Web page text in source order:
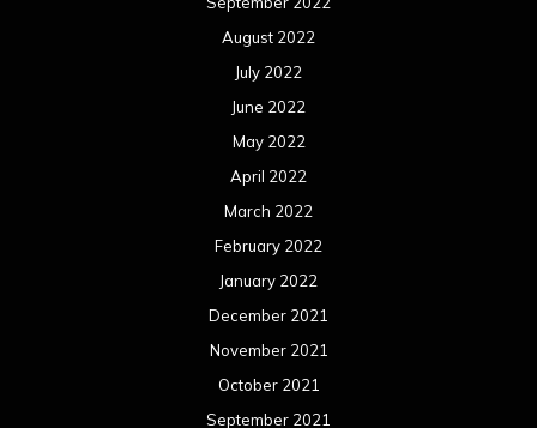
August 2022
July 2022
June 2022
May 2022
April 2022
March 2022
February 2022
January 2022
December 2021
November 2021
October 2021
September 2021